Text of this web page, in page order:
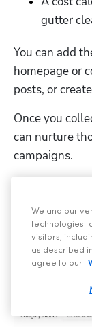
gutter
You can add
homepage or
posts, or
Once you
can nurture
campaigns.
services, or
campaign
We and our
technologies
visitors,
as described
agree to our